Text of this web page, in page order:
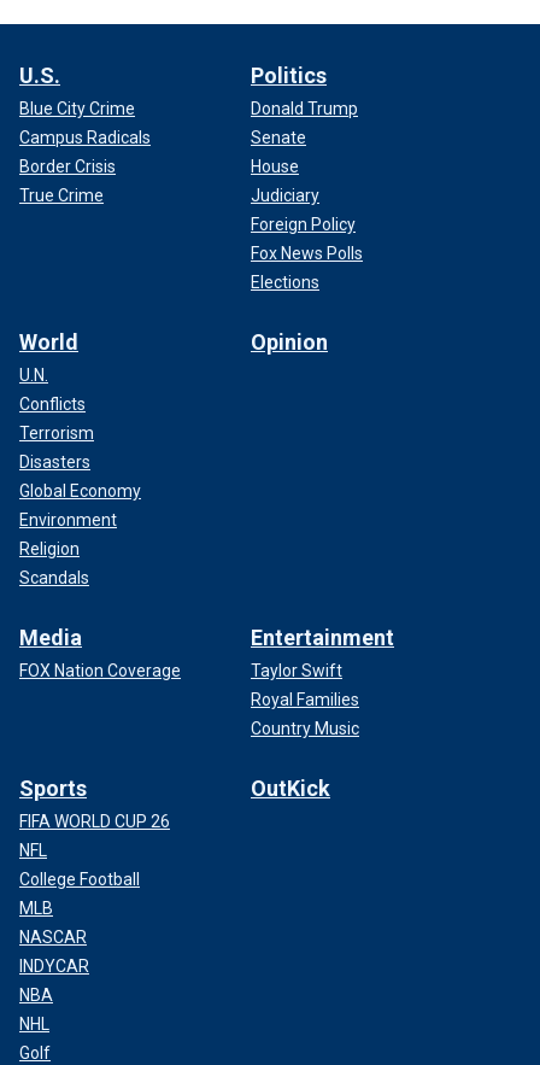
U.S.
Blue City Crime
Campus Radicals
Border Crisis
True Crime
Politics
Donald Trump
Senate
House
Judiciary
Foreign Policy
Fox News Polls
Elections
World
U.N.
Conflicts
Terrorism
Disasters
Global Economy
Environment
Religion
Scandals
Opinion
Media
FOX Nation Coverage
Entertainment
Taylor Swift
Royal Families
Country Music
Sports
FIFA WORLD CUP 26
NFL
College Football
MLB
NASCAR
INDYCAR
NBA
NHL
Golf
OutKick